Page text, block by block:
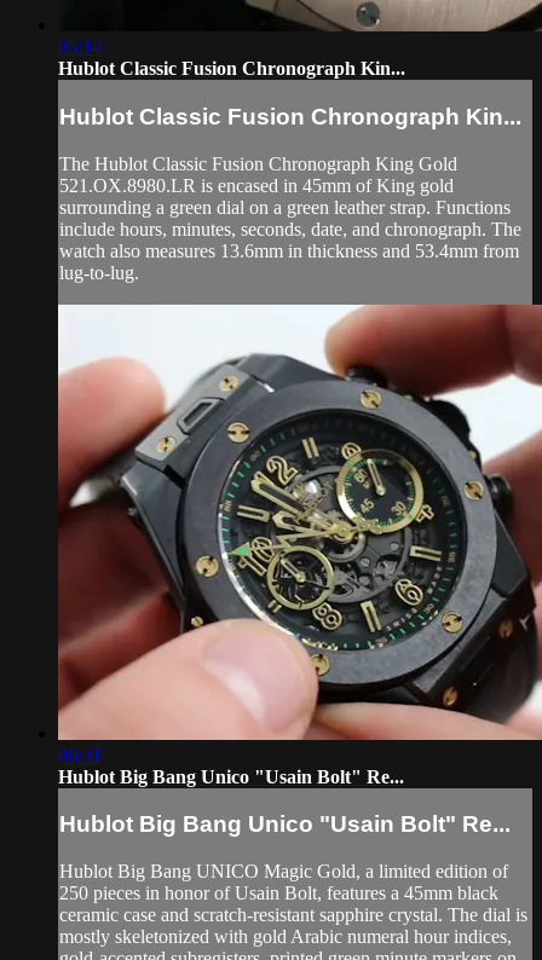
05:14
Hublot Classic Fusion Chronograph Kin...
Hublot Classic Fusion Chronograph Kin...
The Hublot Classic Fusion Chronograph King Gold
521.OX.8980.LR is encased in 45mm of King gold
surrounding a green dial on a green leather strap. Functions
include hours, minutes, seconds, date, and chronograph. The
watch also measures 13.6mm in thickness and 53.4mm from
lug-to-lug.
06:31
Hublot Big Bang Unico "Usain Bolt" Re...
Hublot Big Bang Unico "Usain Bolt" Re...
Hublot Big Bang UNICO Magic Gold, a limited edition of
250 pieces in honor of Usain Bolt, features a 45mm black
ceramic case and scratch-resistant sapphire crystal. The dial is
mostly skeletonized with gold Arabic numeral hour indices,